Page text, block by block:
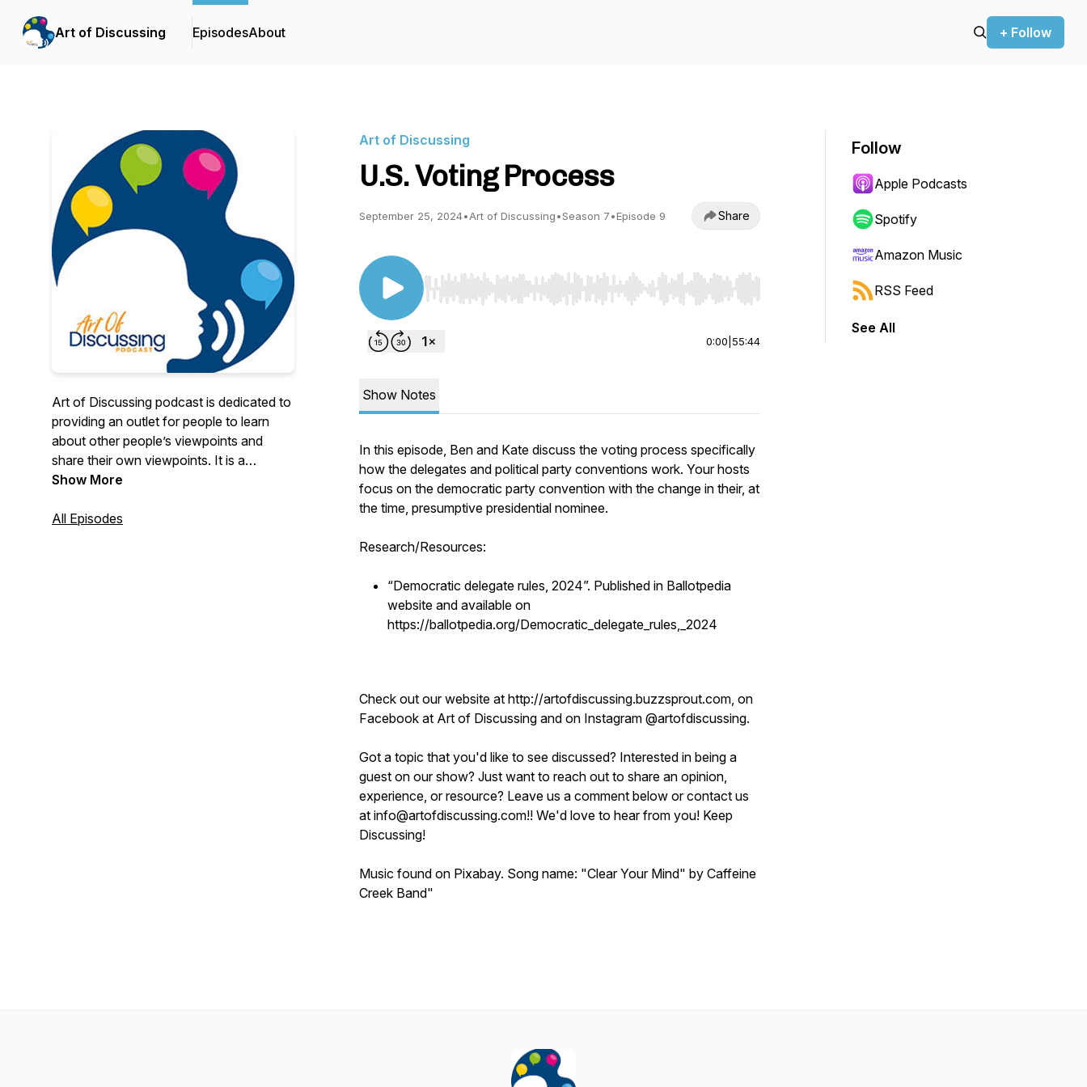
Art of Discussing EpisodesAbout + Follow
Art of Discussing podcast is dedicated to
providing an outlet for people to learn
about other people’s viewpoints and
share their own viewpoints. It is a
platform that people can discuss topics
own to learn and understand each other
Show More
All Episodes
Art of Discussing
U.S. Voting Process
September 25, 2024•Art of Discussing•Season 7•Episode 9 Share
Use Left/Right to seek, Home/End to jump to start or end. Hold shift to jump forward or backward.
0:00 55:44
Show Notes
In this episode, Ben and Kate discuss the voting process specifically
how the delegates and political party conventions work. Your hosts
focus on the democratic party convention with the change in their, at
the time, presumptive presidential nominee.
Research/Resources:
“Democratic delegate rules, 2024”. Published in Ballotpedia
website and available on
https://ballotpedia.org/Democratic_delegate_rules,_2024
Check out our website at http://artofdiscussing.buzzsprout.com, on
Facebook at Art of Discussing and on Instagram @artofdiscussing.
Got a topic that you'd like to see discussed? Interested in being a
guest on our show? Just want to reach out to share an opinion,
experience, or resource? Leave us a comment below or contact us
at info@artofdiscussing.com!! We'd love to hear from you! Keep
Discussing!
Music found on Pixabay. Song name: "Clear Your Mind" by Caffeine
Creek Band"
Follow
Apple Podcasts
Spotify
Amazon Music
RSS Feed
See All